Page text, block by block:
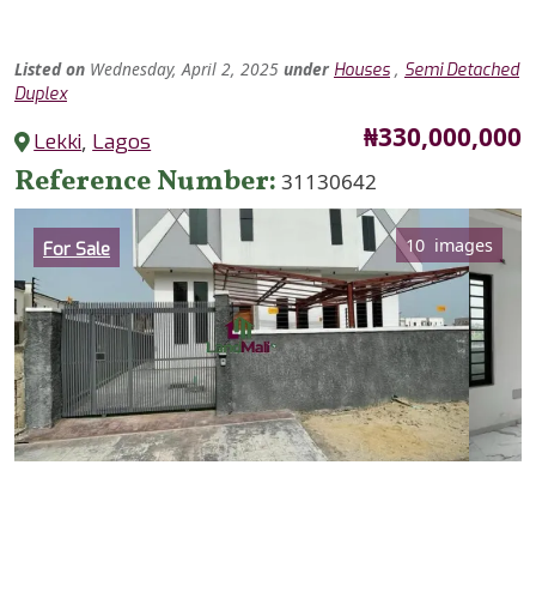
Listed on Wednesday, April 2, 2025 under Houses , Semi Detached
Duplex
Lekki, Lagos Price
₦330,000,000
Reference Number 31130642
Category
For Sale 10 images